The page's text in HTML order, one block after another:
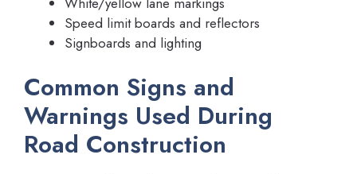
Speed limit boards and reflectors
Signboards and lighting
Common Signs and
Warnings Used During
Road Construction